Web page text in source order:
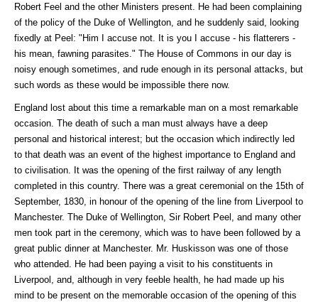
Robert Feel and the other Ministers present. He had been complaining
of the policy of the Duke of Wellington, and he suddenly said, looking
fixedly at Peel: "Him I accuse not. It is you I accuse - his flatterers -
his mean, fawning parasites." The House of Commons in our day is
noisy enough sometimes, and rude enough in its personal attacks, but
such words as these would be impossible there now.
England lost about this time a remarkable man on a most remarkable
occasion. The death of such a man must always have a deep
personal and historical interest; but the occasion which indirectly led
to that death was an event of the highest importance to England and
to civilisation. It was the opening of the first railway of any length
completed in this country. There was a great ceremonial on the 15th of
September, 1830, in honour of the opening of the line from Liverpool to
Manchester. The Duke of Wellington, Sir Robert Peel, and many other
men took part in the ceremony, which was to have been followed by a
great public dinner at Manchester. Mr. Huskisson was one of those
who attended. He had been paying a visit to his constituents in
Liverpool, and, although in very feeble health, he had made up his
mind to be present on the memorable occasion of the opening of this